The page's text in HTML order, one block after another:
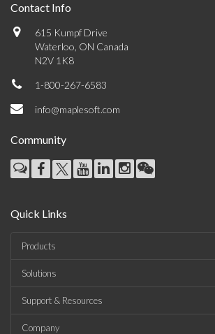
Contact Info
615 Kumpf Drive
Waterloo, ON Canada
N2V 1K8
1-800-267-6583
info@maplesoft.com
Community
Quick Links
Products
Solutions
Support & Resources
Company